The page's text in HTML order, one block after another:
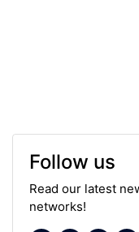
Follow us
Read our latest
networks!